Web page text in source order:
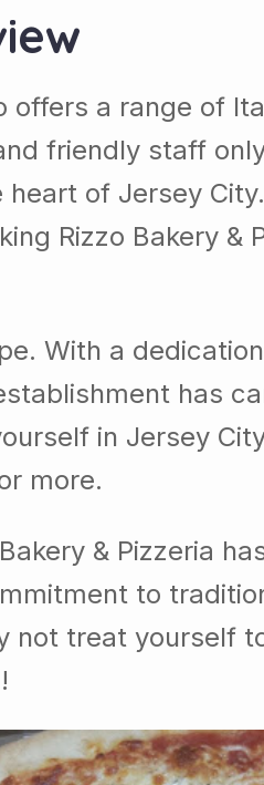
offers a range of
friendly staff
of Jersey
Rizzo Bakery &
With a
has
in Jersey
more.
& Pizzeria
to
not treat yourself